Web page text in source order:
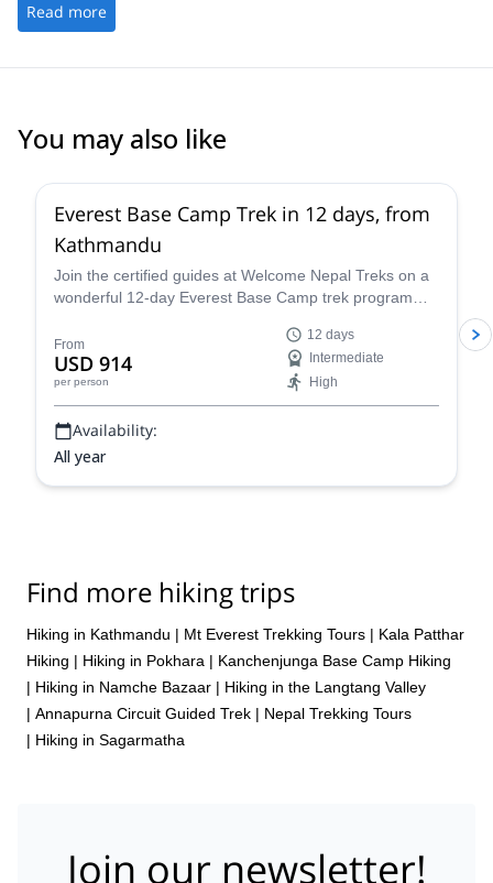
Read more
You may also like
Everest Base Camp Trek in 12 days, from
Kathmandu
Join the certified guides at Welcome Nepal Treks on a
wonderful 12-day Everest Base Camp trek program
routes!
From
USD 914
per person
12 days
Intermediate
High
Availability:
All year
Find more hiking trips
Hiking in Kathmandu | Mt Everest Trekking Tours | Kala Patthar
Hiking | Hiking in Pokhara | Kanchenjunga Base Camp Hiking
| Hiking in Namche Bazaar | Hiking in the Langtang Valley
| Annapurna Circuit Guided Trek | Nepal Trekking Tours
| Hiking in Sagarmatha
Join our newsletter!